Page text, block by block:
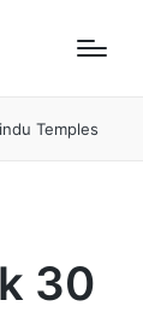
Temples
30